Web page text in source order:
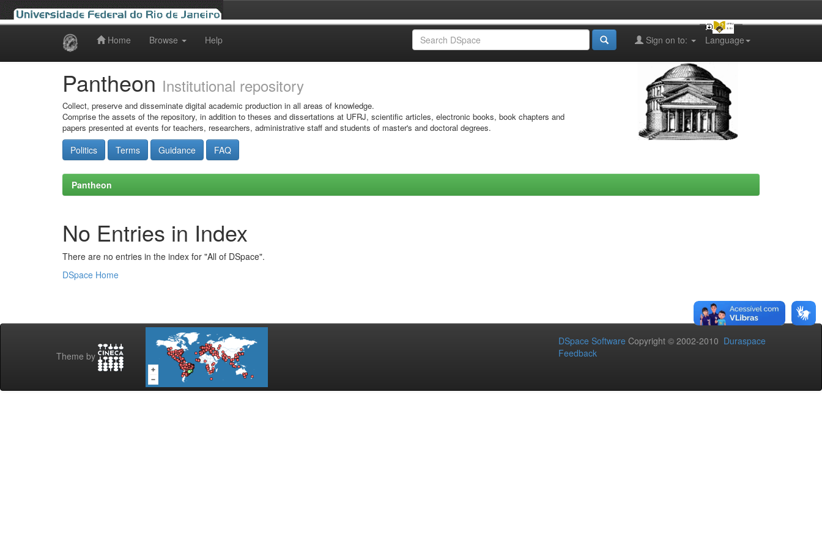
Home Browse Help Language
Sign on to:
Pantheon Institutional repository
Collect, preserve and disseminate digital academic production in all areas of knowledge.
Comprise the assets of the repository, in addition to theses and dissertations at UFRJ, scientific articles, electronic books, book chapters and
papers presented at events for teachers, researchers, administrative staff and students of master's and doctoral degrees.
Politics Terms Guidance FAQ
Pantheon
No Entries in Index
There are no entries in the index for "All of DSpace".
DSpace Home
Theme by
DSpace Software Copyright © 2002-2010 Duraspace
Feedback